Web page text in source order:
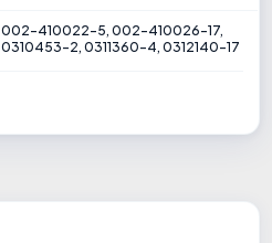
002-410022-5, 002-410026-17,
0310453-2, 0311360-4, 0312140-17